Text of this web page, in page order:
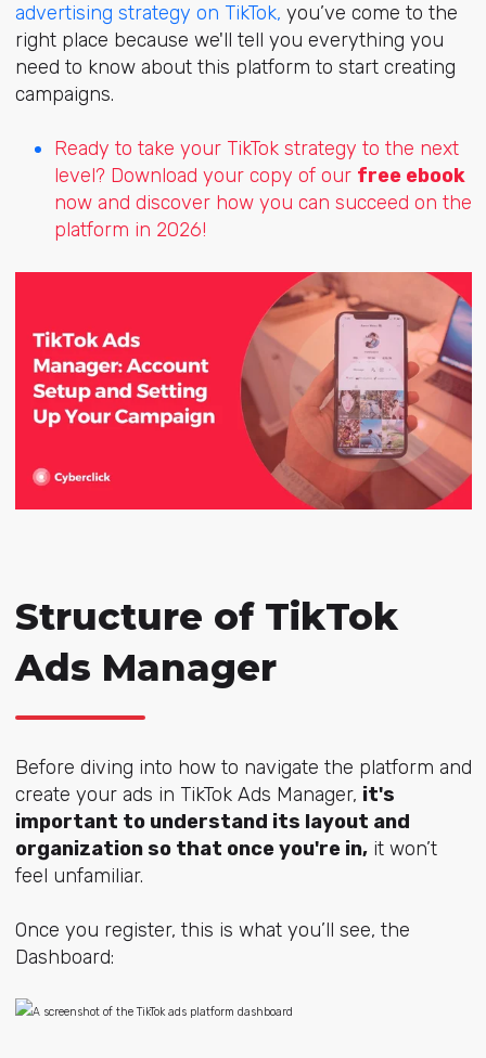
advertising strategy on TikTok, you’ve come to the
right place because we'll tell you everything you
need to know about this platform to start creating
campaigns.
Ready to take your TikTok strategy to the next
level? Download your copy of our free ebook
now and discover how you can succeed on the
platform in 2026!
Structure of TikTok
Ads Manager
Before diving into how to navigate the platform and
create your ads in TikTok Ads Manager, it's
important to understand its layout and
organization so that once you're in,it won’t
feel unfamiliar.
Once you register, this is what you’ll see, the
Dashboard: